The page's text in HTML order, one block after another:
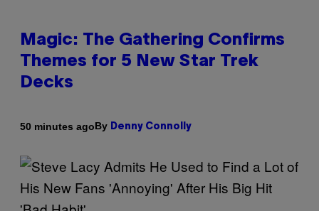
Magic: The Gathering Confirms
Themes for 5 New Star Trek
Decks
50 minutes agoBy Denny Connolly